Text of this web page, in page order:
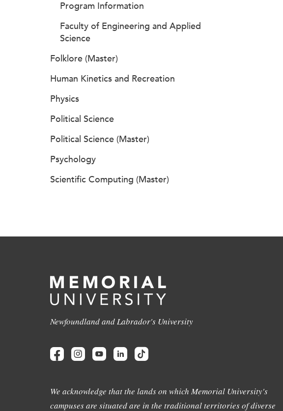
Program Information
Faculty of Engineering and Applied
Science
Folklore (Master)
Human Kinetics and Recreation
Physics
Political Science
Political Science (Master)
Psychology
Scientific Computing (Master)
Newfoundland and Labrador's University
We acknowledge that the lands on which Memorial University's
campuses are situated are in the traditional territories of diverse